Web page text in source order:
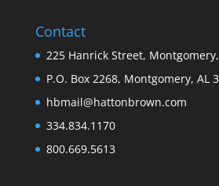
Contact
225 Hanrick Street,
P.O. Box 2268, Montgomery, AL
hbmail@hattonbrown.com
334.834.1170
800.669.5613